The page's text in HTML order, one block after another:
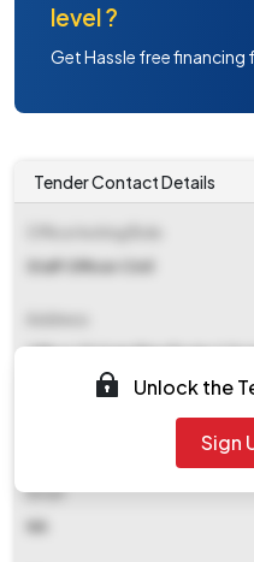
level ?
Get Hassle free financing
Tender Contact Details
Staff Officer Civil
Office Of Agm Bina Project
Email
NA
Unlock the
Sign